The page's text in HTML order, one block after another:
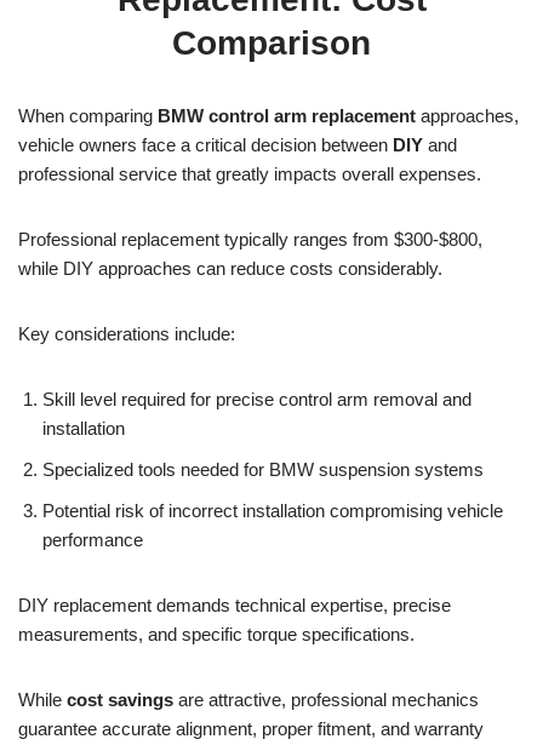
Comparison
When comparing BMW control arm replacement approaches,
vehicle owners face a critical decision between DIY and
professional service that greatly impacts overall expenses.
Professional replacement typically ranges from $300-$800,
while DIY approaches can reduce costs considerably.
Key considerations include:
Skill level required for precise control arm removal and
installation
Specialized tools needed for BMW suspension systems
Potential risk of incorrect installation compromising vehicle
performance
DIY replacement demands technical expertise, precise
measurements, and specific torque specifications.
While cost savings are attractive, professional mechanics
guarantee accurate alignment, proper fitment, and warranty